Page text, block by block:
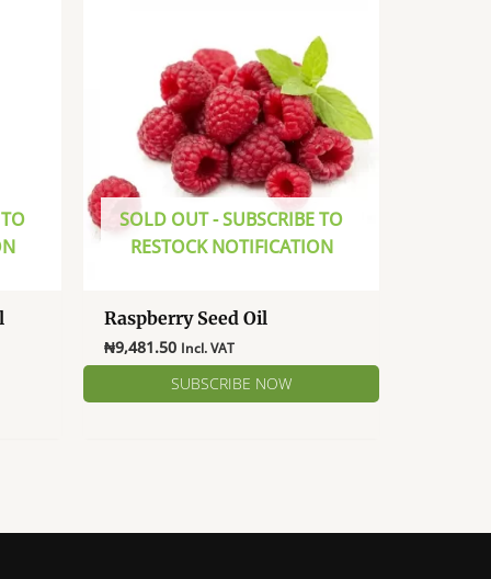
SOLD OUT - SUBSCRIBE TO
RESTOCK NOTIFICATION
Raspberry Seed Oil
₦9,481.50 Incl. VAT